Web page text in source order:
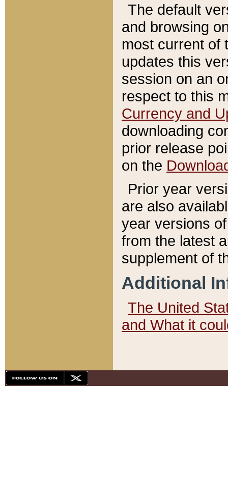
The default
and browsing
most current of
updates this
session on an
respect to this
Currency and
downloading
prior release
on the
Prior year
are also
year versions
from the latest
supplement of
Additional
The United
and What it